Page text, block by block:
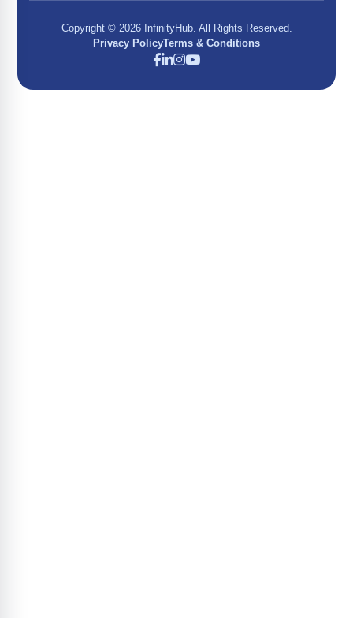
Copyright © 2026 InfinityHub. All Rights Reserved.
Privacy PolicyTerms & Conditions